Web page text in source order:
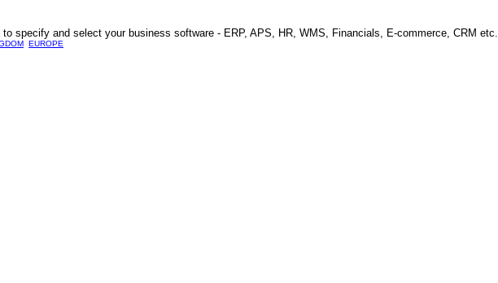
specify and select your business software - ERP, APS, HR, WMS, Financials, E-commerce, CRM etc.
EUROPE